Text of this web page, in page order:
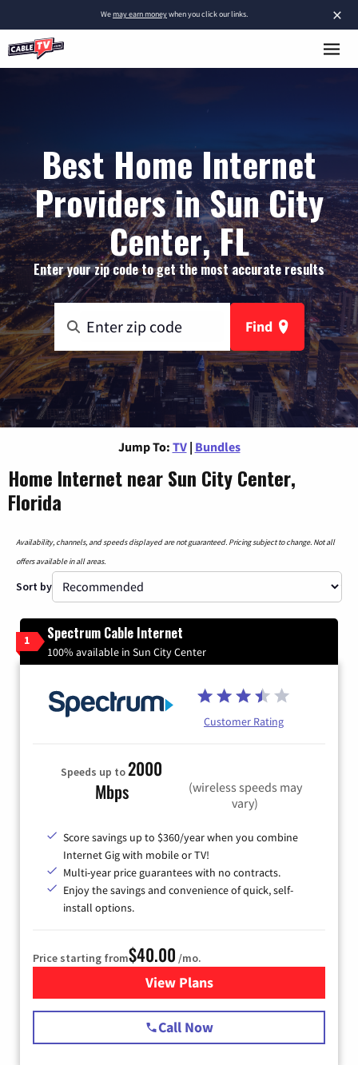
×
Wemay earn moneywhen you click our links.
Best Home Internet
Providers in Sun City
Center, FL
Enter your zip code to get the most accurate results
Find
Jump To: TV | Bundles
Home Internet near Sun City Center,
Florida
Availability, channels, and speeds displayed are not guaranteed. Pricing subject to change. Not all
offers available in all areas.
Sort by
1 Spectrum Cable Internet
100% available in Sun City Center
Customer Rating
Speeds up to2000
Mbps
(wireless speeds may
vary)
Score savings up to $360/year when you combine
Internet Gig with mobile or TV!
Multi-year price guarantees with no contracts.
Enjoy the savings and convenience of quick, self-
install options.
Price starting from$40.00 /mo.
View Plansfor Spectrum Cable Internet
Call Now